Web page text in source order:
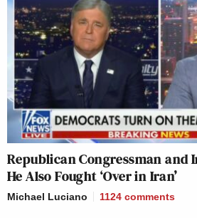
Republican Congressman and
He Also Fought ‘Over in Iran’
Michael Luciano 1124 comments